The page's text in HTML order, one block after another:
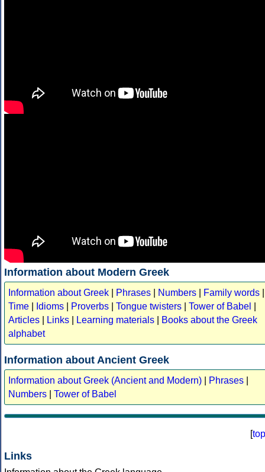
Information about Modern Greek
Information about Greek Phrases Numbers Family words
Time
Idioms Proverbs Tongue twisters Tower of Babel
Articles
Links Learning materials
Books about the Greek
alphabet
Information about Ancient Greek
Information about Greek (Ancient and Modern) Phrases
Numbers
Tower of Babel
[top
Links